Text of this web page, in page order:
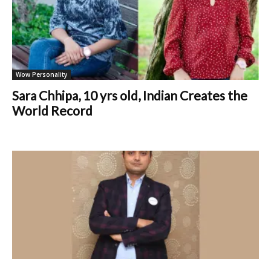
Wow Personality
Sara Chhipa, 10 yrs old, Indian Creates the
World Record